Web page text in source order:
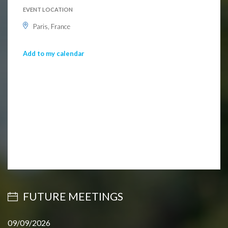
EVENT LOCATION
Paris, France
Add to my calendar
FUTURE MEETINGS
09/09/2026